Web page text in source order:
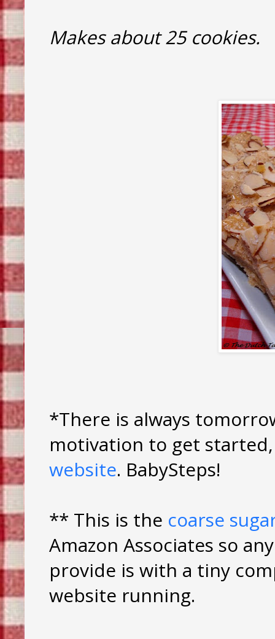
Makes about 25 cookies.
*There is always
motivation to get
website. BabySteps!
** This is the coarse
Amazon Associates so
provide is with a tiny
website running.